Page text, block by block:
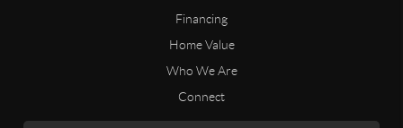
Financing
Home Value
Who We Are
Connect